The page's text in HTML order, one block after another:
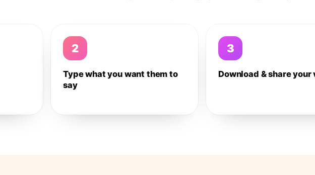
2
Type what you want them to
say
3
Download & share your